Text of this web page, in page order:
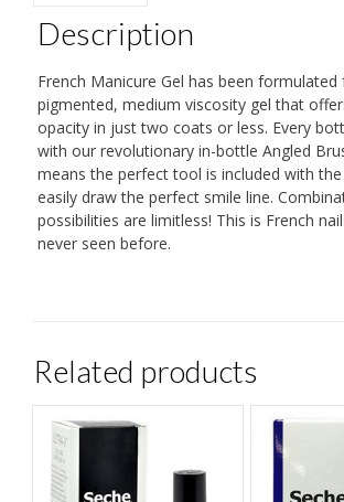
Description
French Manicure Gel has been
pigmented, medium viscosity gel that
opacity in just two coats or less. Every
with our revolutionary in-bottle Angled
means the perfect tool is included with
easily draw the perfect smile line.
possibilities are limitless! This is French
never seen before.
Related products